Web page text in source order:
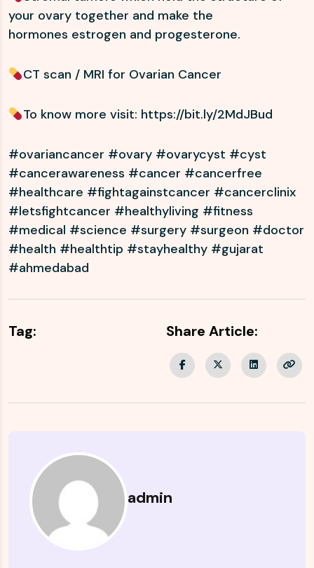
your ovary together and make the
hormones estrogen and progesterone.
CT scan / MRI for Ovarian Cancer
To know more visit: https://bit.ly/2MdJBud
#ovariancancer #ovary #ovarycyst #cyst
#cancerawareness #cancer #cancerfree
#healthcare #fightagainstcancer #cancerclinix
#letsfightcancer #healthyliving #fitness
#medical #science #surgery #surgeon #doctor
#health #healthtip #stayhealthy #gujarat
#ahmedabad
Tag: Share Article:
admin